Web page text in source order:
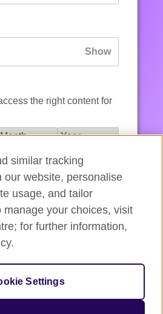
the right content for
account registration
your data
similar tracking
our website, personalise
usage, and tailor
manage your choices, visit
for further information,
Settings